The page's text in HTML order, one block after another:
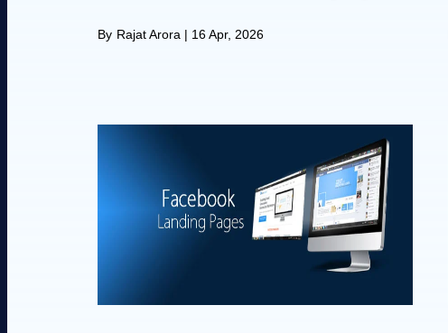
By Rajat Arora | 16 Apr, 2026